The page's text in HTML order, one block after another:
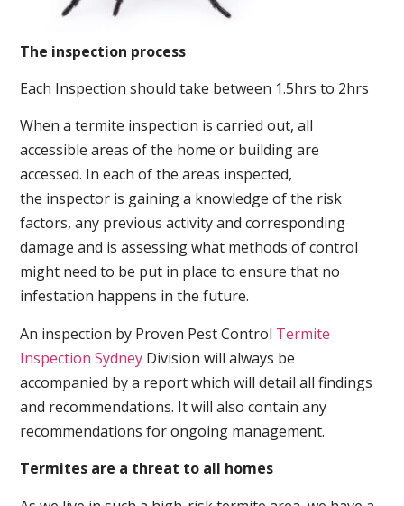
The inspection process
Each Inspection should take between 1.5hrs to 2hrs
When a termite inspection is carried out, all
accessible areas of the home or building are
accessed. In each of the areas inspected,
the inspector is gaining a knowledge of the risk
factors, any previous activity and corresponding
damage and is assessing what methods of control
might need to be put in place to ensure that no
infestation happens in the future.
An inspection by Proven Pest Control Termite
Inspection Sydney Division will always be
accompanied by a report which will detail all findings
and recommendations. It will also contain any
recommendations for ongoing management.
Termites are a threat to all homes